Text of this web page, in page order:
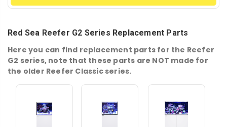
Red Sea Reefer G2 Series Replacement Parts
Here you can find replacement parts for the Reefer
G2 series, note that these parts are NOT made for
the older Reefer Classic series.